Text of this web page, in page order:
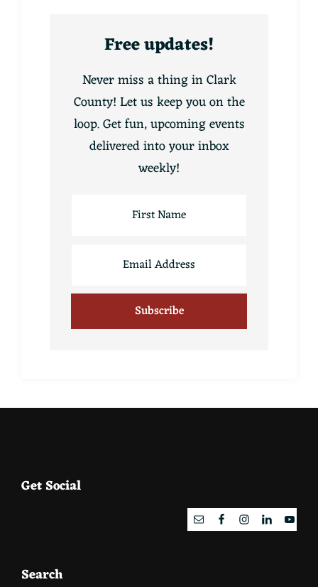
Free updates!
Never miss a thing in Clark
County! Let us keep you on the
loop. Get fun, upcoming events
delivered into your inbox
weekly!
Footer
Get Social
Search